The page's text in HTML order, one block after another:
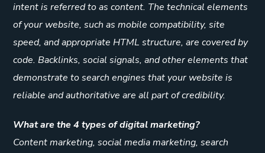
intent is referred to as content. The technical elements
of your website, such as mobile compatibility, site
speed, and appropriate HTML structure, are covered by
code. Backlinks, social signals, and other elements that
demonstrate to search engines that your website is
reliable and authoritative are all part of credibility.
What are the 4 types of digital marketing?
Content marketing, social media marketing, search